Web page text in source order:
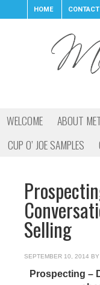
HOME
WELCOME ABOUT
CUP O’ JOE SAMPLES
Selling
SEPTEMBER 10, 2014 BY
Prospecting –